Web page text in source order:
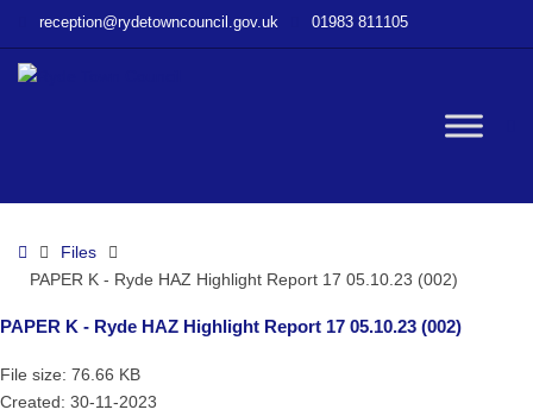
Report
05.10.23
(002)
reception@rydetowncouncil.gov.uk 01983 811105
HomeFiles
PAPER K - Ryde HAZ Highlight Report 17 05.10.23 (002)
PAPER K - Ryde HAZ Highlight Report 17 05.10.23 (002)
File size: 76.66 KB
Created: 30-11-2023